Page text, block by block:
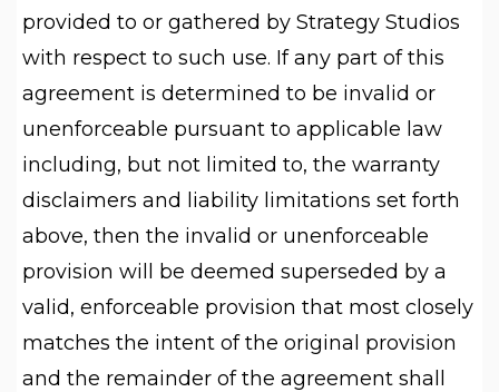
provided to or gathered by Strategy Studios
with respect to such use. If any part of this
agreement is determined to be invalid or
unenforceable pursuant to applicable law
including, but not limited to, the warranty
disclaimers and liability limitations set forth
above, then the invalid or unenforceable
provision will be deemed superseded by a
valid, enforceable provision that most closely
matches the intent of the original provision
and the remainder of the agreement shall